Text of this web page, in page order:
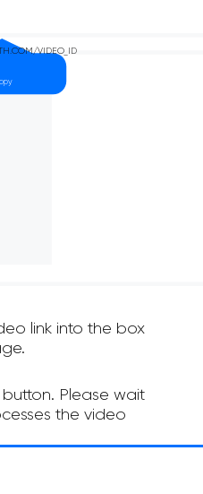
link into the box
Please wait
the video